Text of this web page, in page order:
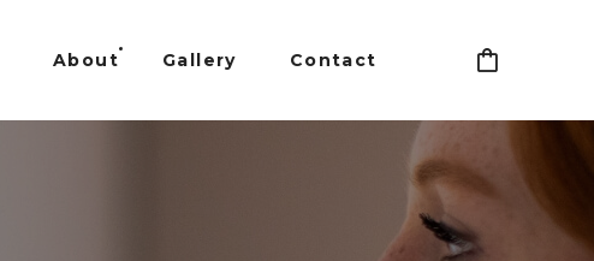
About Gallery Contact